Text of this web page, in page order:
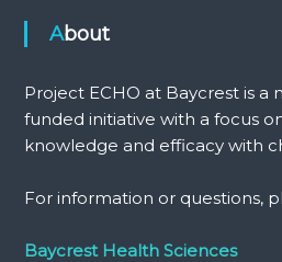
About
Project ECHO at Baycrest is a
funded initiative with a focus
knowledge and efficacy with
For information or questions,
Baycrest Health Sciences